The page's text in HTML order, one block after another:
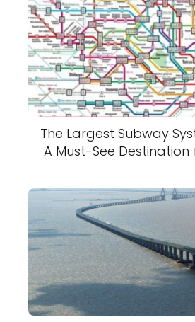
The Largest Subway
A Must-See Destination